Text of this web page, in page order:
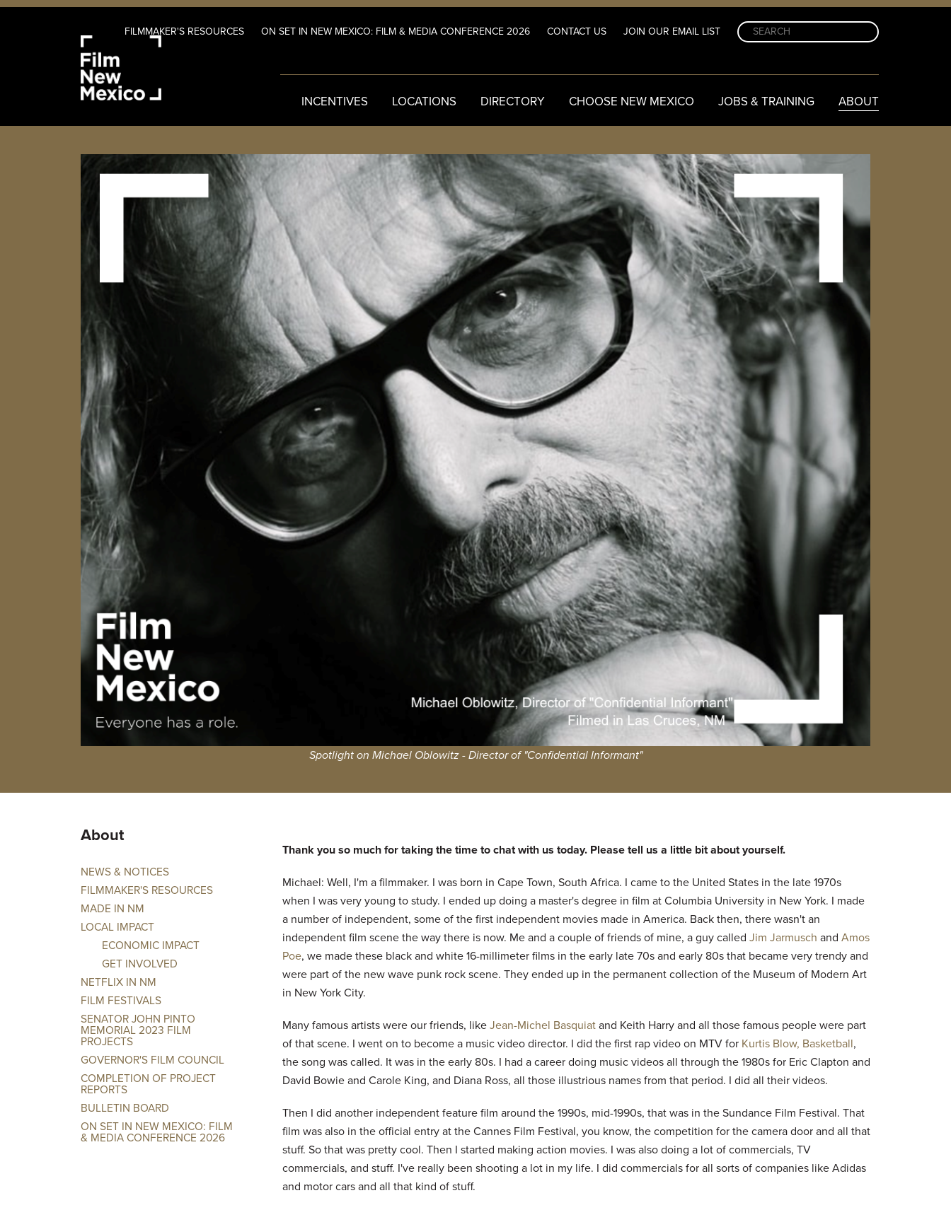
FILMMAKER'S RESOURCES ON SET IN NEW MEXICO: FILM & MEDIA CONFERENCE 2026 CONTACT US JOIN OUR EMAIL LIST
INCENTIVES LOCATIONS DIRECTORY CHOOSE NEW MEXICO JOBS & TRAINING ABOUT
Spotlight on Michael Oblowitz - Director of "Confidential Informant"
About
NEWS & NOTICES
FILMMAKER'S RESOURCES
MADE IN NM
LOCAL IMPACT
ECONOMIC IMPACT
GET INVOLVED
NETFLIX IN NM
FILM FESTIVALS
SENATOR JOHN PINTO
MEMORIAL 2023 FILM
PROJECTS
GOVERNOR'S FILM COUNCIL
COMPLETION OF PROJECT
REPORTS
BULLETIN BOARD
ON SET IN NEW MEXICO: FILM
& MEDIA CONFERENCE 2026
Thank you so much for taking the time to chat with us today. Please tell us a little bit about yourself.
Michael: Well, I'm a filmmaker. I was born in Cape Town, South Africa. I came to the United States in the late 1970s
when I was very young to study. I ended up doing a master's degree in film at Columbia University in New York. I made
a number of independent, some of the first independent movies made in America. Back then, there wasn't an
independent film scene the way there is now. Me and a couple of friends of mine, a guy called Jim Jarmusch and Amos
Poe, we made these black and white 16-millimeter films in the early late 70s and early 80s that became very trendy and
were part of the new wave punk rock scene. They ended up in the permanent collection of the Museum of Modern Art
in New York City.
Many famous artists were our friends, likeJean-Michel Basquiatand Keith Harry and all those famous people were part
of that scene. I went on to become a music video director. I did the first rap video on MTV for Kurtis Blow, Basketball,
the song was called. It was in the early 80s. I had a career doing music videos all through the 1980s for Eric Clapton and
David Bowie and Carole King, and Diana Ross, all those illustrious names from that period. I did all their videos.
Then I did another independent feature film around the 1990s, mid-1990s, that was in the Sundance Film Festival. That
film was also in the official entry at the Cannes Film Festival, you know, the competition for the camera door and all that
stuff. So that was pretty cool. Then I started making action movies. I was also doing a lot of commercials, TV
commercials, and stuff. I've really been shooting a lot in my life. I did commercials for all sorts of companies like Adidas
and motor cars and all that kind of stuff.